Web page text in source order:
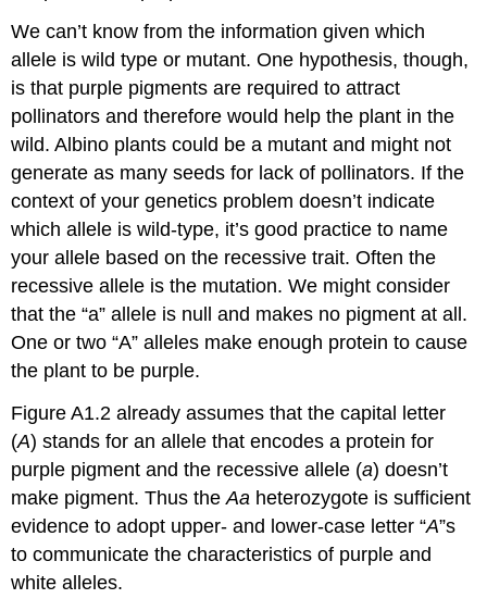
We can’t know from the information given which
allele is wild type or mutant. One hypothesis, though,
is that purple pigments are required to attract
pollinators and therefore would help the plant in the
wild. Albino plants could be a mutant and might not
generate as many seeds for lack of pollinators. If the
context of your genetics problem doesn’t indicate
which allele is wild­‐type, it’s good practice to name
your allele based on the recessive trait. Often the
recessive allele is the mutation. We might consider
that the “a” allele is null and makes no pigment at all.
One or two “A” alleles make enough protein to cause
the plant to be purple.
Figure A1.2 already assumes that the capital letter
(A) stands for an allele that encodes a protein for
purple pigment and the recessive allele (a) doesn’t
make pigment. Thus theAa heterozygote is sufficient
evidence to adopt upper-­ and lower-­case letter “A”s
to communicate the characteristics of purple and
white alleles.